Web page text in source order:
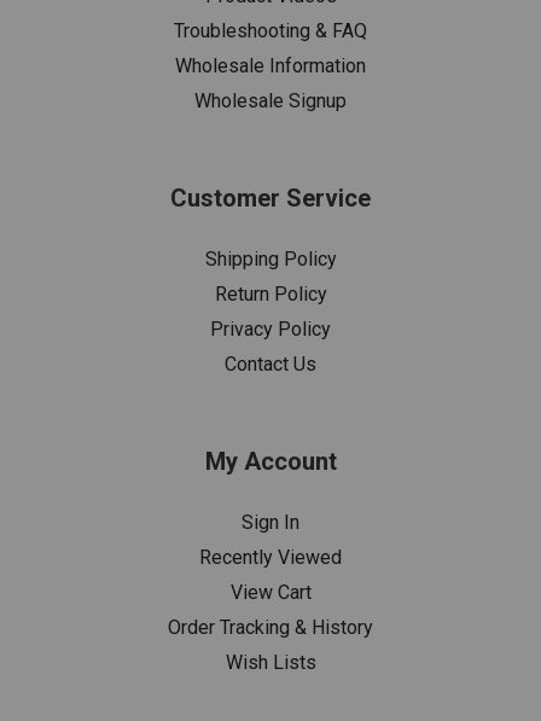
Troubleshooting & FAQ
Wholesale Information
Wholesale Signup
Customer Service
Shipping Policy
Return Policy
Privacy Policy
Contact Us
My Account
Sign In
Recently Viewed
View Cart
Order Tracking & History
Wish Lists